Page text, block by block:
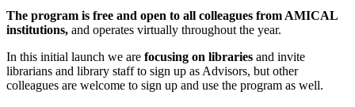
The program is free and open to all colleagues from AMICAL
institutions, and operates virtually throughout the year.
In this initial launch we are focusing on libraries and invite
librarians and library staff to sign up as Advisors, but other
colleagues are welcome to sign up and use the program as well.